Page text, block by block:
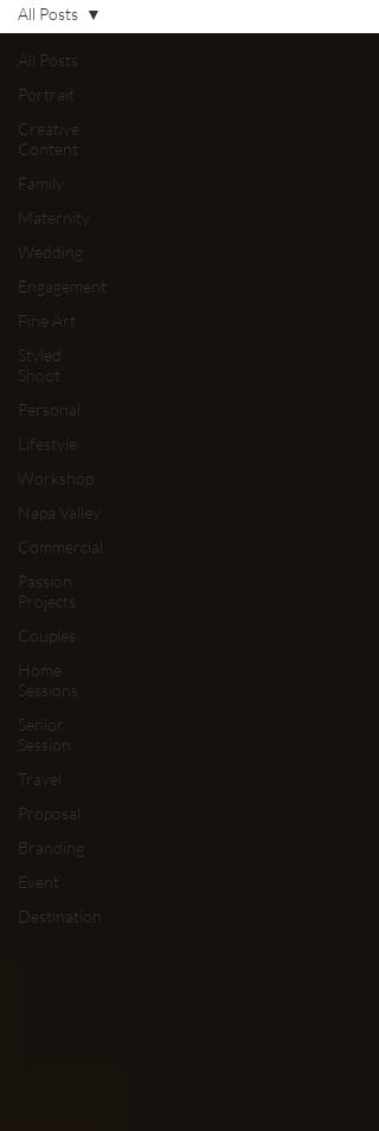
All Posts
Portrait
Creative
Content
Family
Maternity
Wedding
Engagement
Fine Art
Styled
Shoot
Personal
Lifestyle
Workshop
Napa Valley
Commercial
Passion
Projects
Couples
Home
Sessions
Senior
Session
Travel
Proposal
Branding
Event
Destination
All Posts